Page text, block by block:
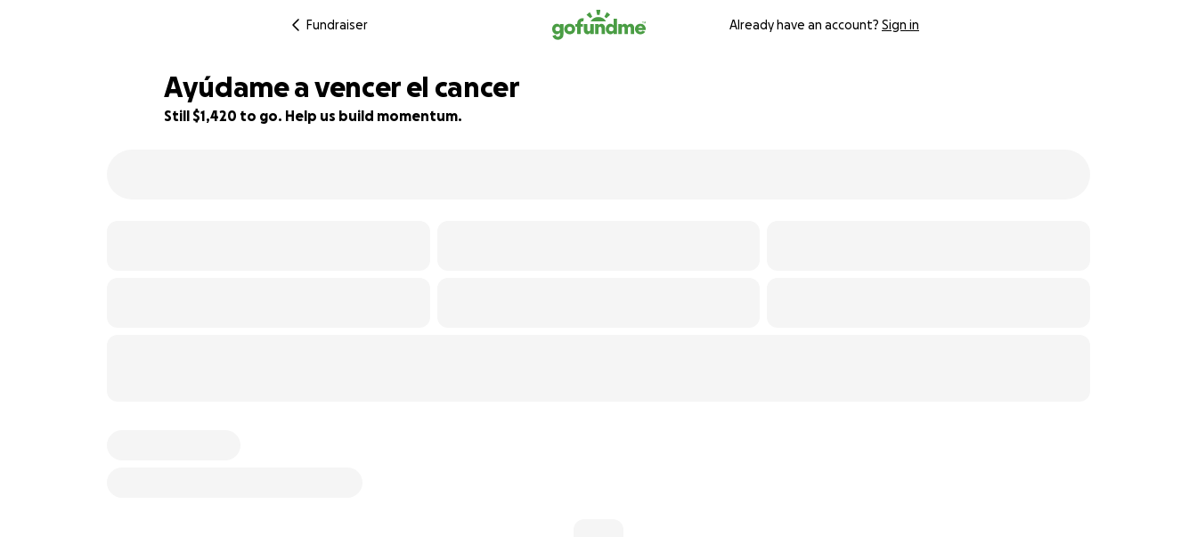
Fundraiser Already have an account? Sign in
Ayúdame a vencer el cancer
Still $1,420 to go. Help us build momentum.